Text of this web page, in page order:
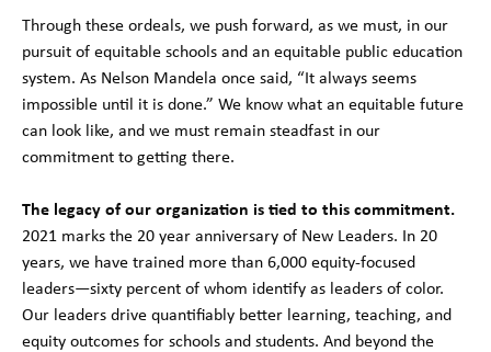
Through these ordeals, we push forward, as we must, in our
pursuit of equitable schools and an equitable public education
system. As Nelson Mandela once said, “It always seems
impossible until it is done.” We know what an equitable future
can look like, and we must remain steadfast in our
commitment to getting there.
The legacy of our organization is tied to this commitment.
2021 marks the 20 year anniversary of New Leaders. In 20
years, we have trained more than 6,000 equity-focused
leaders—sixty percent of whom identify as leaders of color.
Our leaders drive quantifiably better learning, teaching, and
equity outcomes for schools and students. And beyond the